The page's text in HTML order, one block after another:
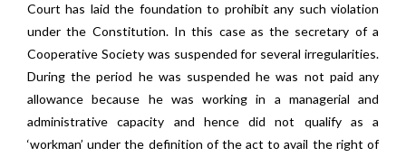
Court has laid the foundation to prohibit any such violation
under the Constitution. In this case as the secretary of a
Cooperative Society was suspended for several irregularities.
During the period he was suspended he was not paid any
allowance because he was working in a managerial and
administrative capacity and hence did not qualify as a
‘workman’ under the definition of the act to avail the right of